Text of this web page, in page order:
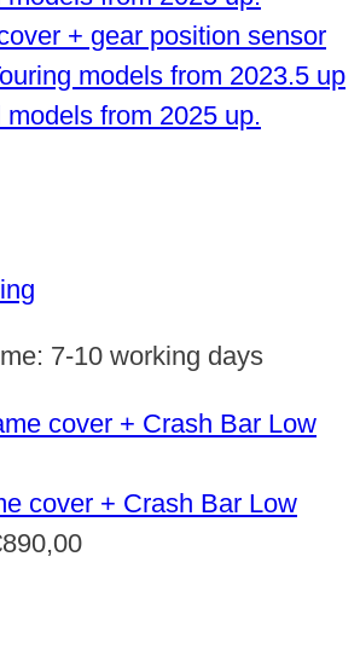
+ gear position sensor
models from 2023.5 up
models from 2025 up.
7-10 working days
cover + Crash Bar Low
890,00